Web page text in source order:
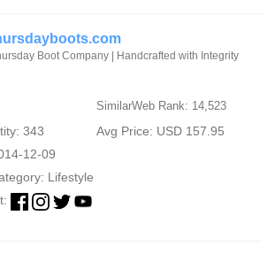
Boot Company | Handcrafted with Integrity
SimilarWeb Rank: 14,523
343
Avg Price: USD 157.95
12-09
Lifestyle